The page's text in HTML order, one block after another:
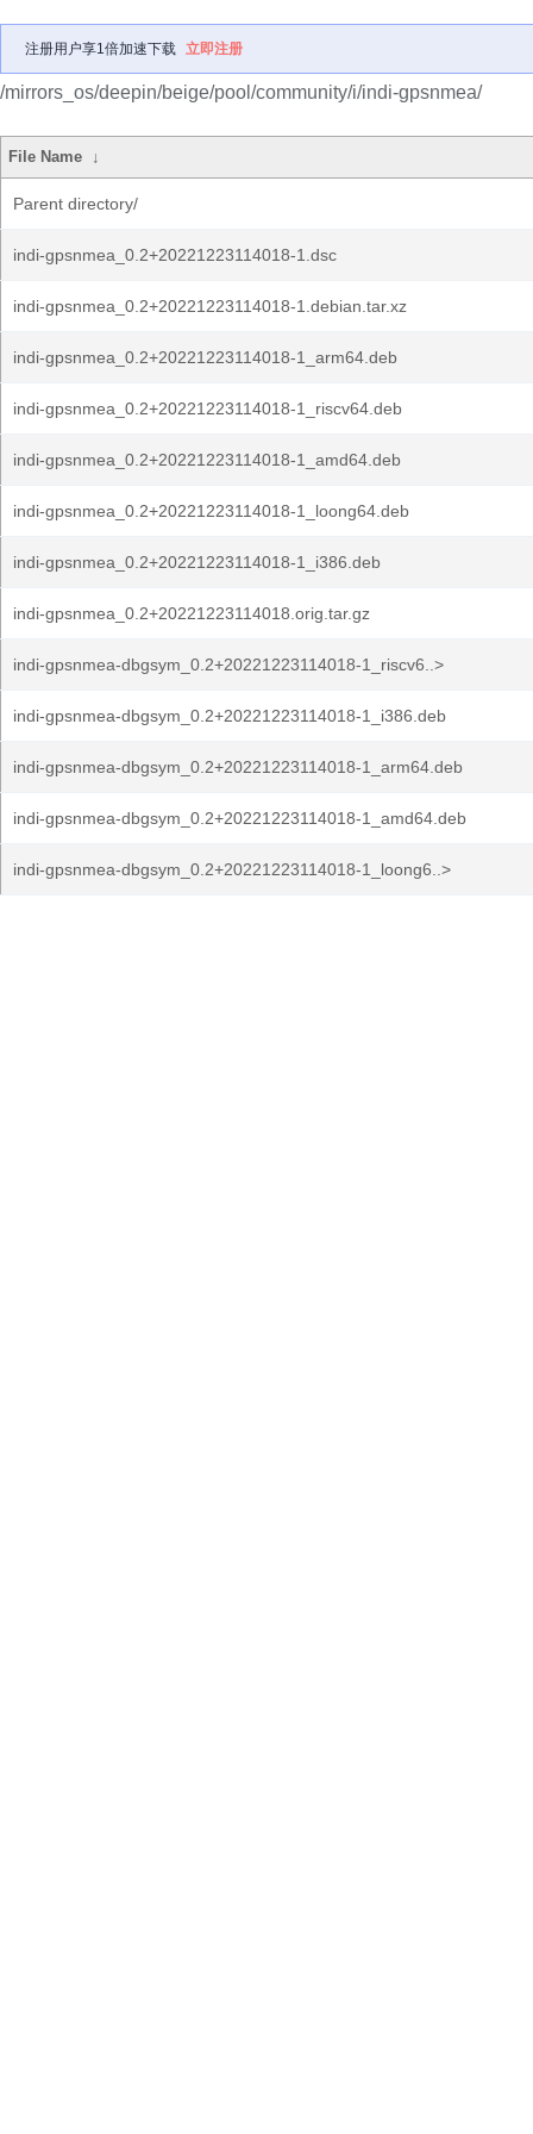
注册用户享1倍加速下载 立即注册
/mirrors_os/deepin/beige/pool/community/i/indi-gpsnmea/
File Name ↓
Parent directory/
indi-gpsnmea_0.2+20221223114018-1.dsc
indi-gpsnmea_0.2+20221223114018-1.debian.tar.xz
indi-gpsnmea_0.2+20221223114018-1_arm64.deb
indi-gpsnmea_0.2+20221223114018-1_riscv64.deb
indi-gpsnmea_0.2+20221223114018-1_amd64.deb
indi-gpsnmea_0.2+20221223114018-1_loong64.deb
indi-gpsnmea_0.2+20221223114018-1_i386.deb
indi-gpsnmea_0.2+20221223114018.orig.tar.gz
indi-gpsnmea-dbgsym_0.2+20221223114018-1_riscv6..>
indi-gpsnmea-dbgsym_0.2+20221223114018-1_i386.deb
indi-gpsnmea-dbgsym_0.2+20221223114018-1_arm64.deb
indi-gpsnmea-dbgsym_0.2+20221223114018-1_amd64.deb
indi-gpsnmea-dbgsym_0.2+20221223114018-1_loong6..>